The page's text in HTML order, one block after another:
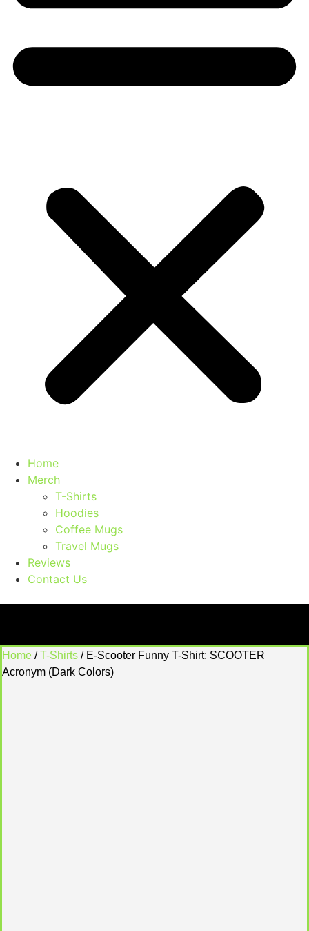
Home
Merch
T-Shirts
Hoodies
Coffee Mugs
Travel Mugs
Reviews
Contact Us
Home /T-Shirts / E-Scooter Funny T-Shirt: SCOOTER
Acronym (Dark Colors)